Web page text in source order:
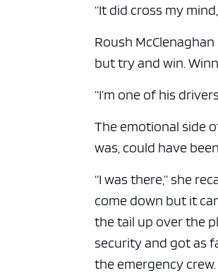
“It did cross my
Roush
but try and win.
“I’m one of his
The emotional side
was, could have
“I was there,” she
come down but it
the tail up over the
security and got as
the emergency crew.